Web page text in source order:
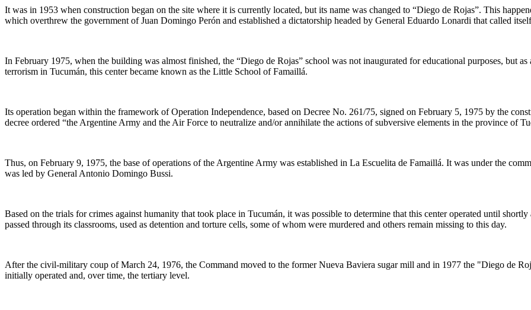
It was in 1953 when construction began on the site where it is currently located, but its name was changed to “Diego de Rojas”. This
which overthrew the government of Juan Domingo Perón and established a dictatorship headed by General Eduardo Lonardi that called
In February 1975, when the building was almost finished, the “Diego de Rojas” school was not inaugurated for educational purposes, but
terrorism in Tucumán, this center became known as the Little School of Famaillá.
Its operation began within the framework of Operation Independence, based on Decree No. 261/75, signed on February 5, 1975 by the
decree ordered “the Argentine Army and the Air Force to neutralize and/or annihilate the actions of subversive elements in the province of
Thus, on February 9, 1975, the base of operations of the Argentine Army was established in La Escuelita de Famaillá. It was under the
was led by General Antonio Domingo Bussi.
Based on the trials for crimes against humanity that took place in Tucumán, it was possible to determine that this center operated until
passed through its classrooms, used as detention and torture cells, some of whom were murdered and others remain missing to this day.
After the civil-military coup of March 24, 1976, the Command moved to the former Nueva Baviera sugar mill and in 1977 the "Diego de
initially operated and, over time, the tertiary level.